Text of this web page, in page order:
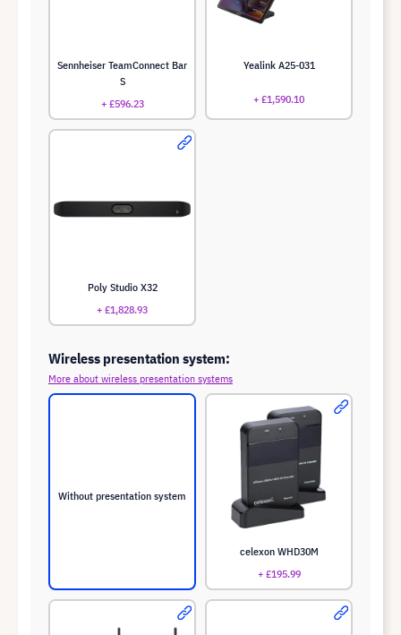
Sennheiser TeamConnect Bar
S
+ £596.23
Yealink A25-031
+ £1,590.10
Poly Studio X32
+ £1,828.93
Wireless presentation system:
More about wireless presentation systems
Without presentation system
celexon WHD30M
+ £195.99